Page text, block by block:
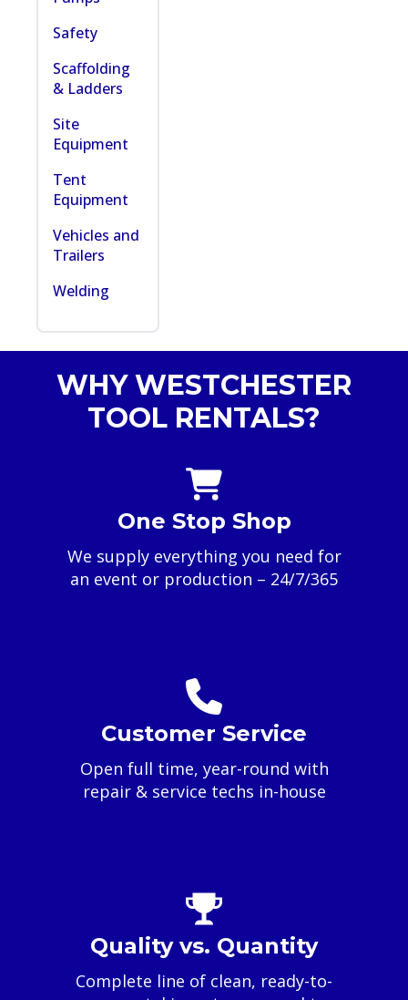
Safety
Scaffolding
& Ladders
Site
Equipment
Tent
Equipment
Vehicles and
Trailers
Welding
WHY WESTCHESTER
TOOL RENTALS?
One Stop Shop
We supply everything you need for
an event or production – 24/7/365
Customer Service
Open full time, year-round with
repair & service techs in-house
Quality vs. Quantity
Complete line of clean, ready-to-